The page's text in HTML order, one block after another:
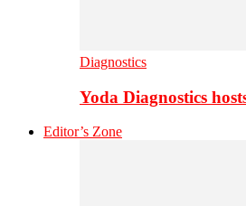
Diagnostics
Yoda Diagnostics
Editor’s Zone